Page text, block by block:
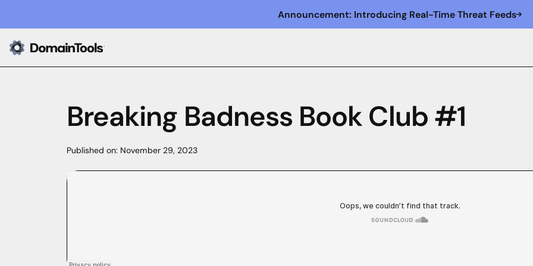
Announcement: Introducing Real-Time Threat Feeds
Breaking Badness Book Club #1
Published on: November 29, 2023